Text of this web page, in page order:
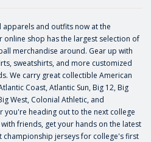
apparels and outfits now at the
shop has the largest selection of
merchandise around. Gear up with
sweatshirts, and more customized
We carry great collectible American
Coast, Atlantic Sun, Big 12, Big
West, Colonial Athletic, and
you're heading out to the next college
friends, get your hands on the latest
championship jerseys for college's first